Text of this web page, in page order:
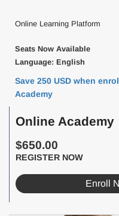
Online Learning Platform
Seats Now Available
Language: English
Save 250 USD when
Academy
Online Academy
$650.00
REGISTER NOW
Enroll